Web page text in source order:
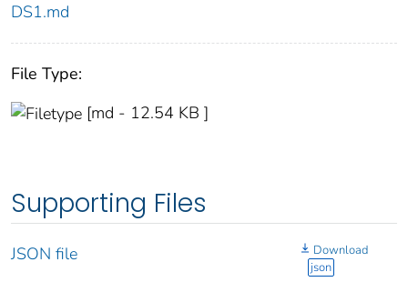
DS1.md
File Type:
[md - 12.54 KB ]
Supporting Files
JSON file
Download
json